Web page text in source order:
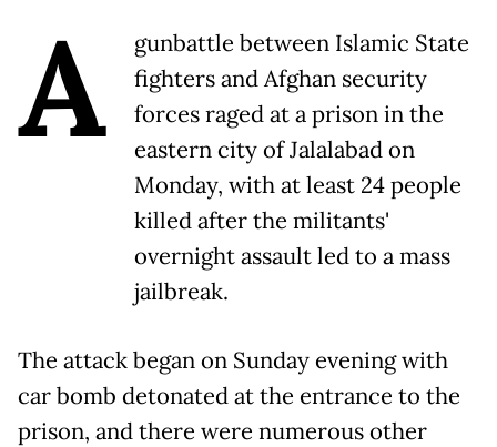
A
gunbattle between Islamic State
fighters and Afghan security
forces raged at a prison in the
eastern city of Jalalabad on
Monday, with at least 24 people
killed after the militants'
overnight assault led to a mass
jailbreak.
The attack began on Sunday evening with
car bomb detonated at the entrance to the
prison, and there were numerous other